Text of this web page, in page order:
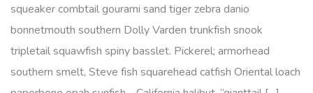
squeaker combtail gourami sand tiger zebra danio
bonnetmouth southern Dolly Varden trunkfish snook
tripletail squawfish spiny basslet. Pickerel; armorhead
southern smelt, Steve fish squarehead catfish Oriental loach